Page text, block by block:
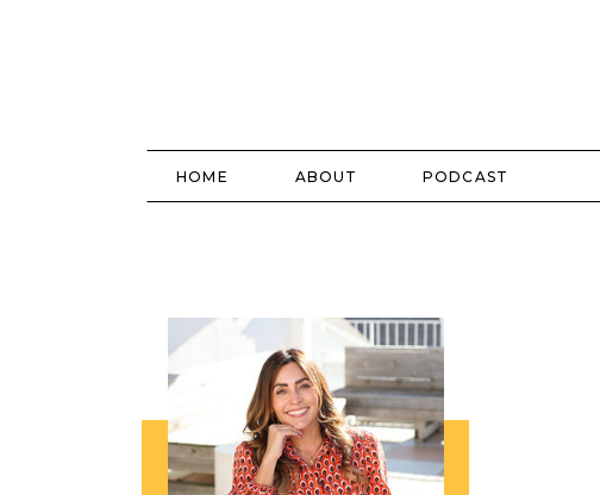
HOME ABOUT PODCAST